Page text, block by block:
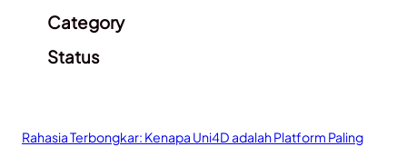
Category
Status
Rahasia Terbongkar: Kenapa Uni4D adalah Platform Paling